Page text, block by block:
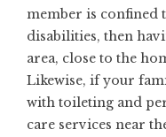
member is confined
disabilities, then
area, close to the
Likewise, if your
with toileting and
care services near